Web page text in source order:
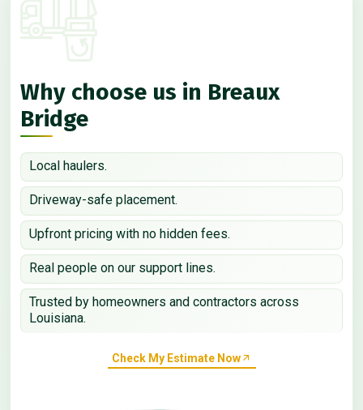
Why choose us in Breaux
Bridge
Local haulers.
Driveway-safe placement.
Upfront pricing with no hidden fees.
Real people on our support lines.
Trusted by homeowners and contractors across
Louisiana.
Check My Estimate Now